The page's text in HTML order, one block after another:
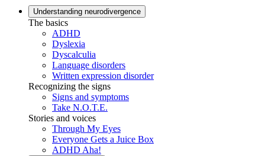
Understanding neurodivergence
The basics
ADHD
Dyslexia
Dyscalculia
Language disorders
Written expression disorder
Recognizing the signs
Signs and symptoms
Take N.O.T.E.
Stories and voices
Through My Eyes
Everyone Gets a Juice Box
ADHD Aha!